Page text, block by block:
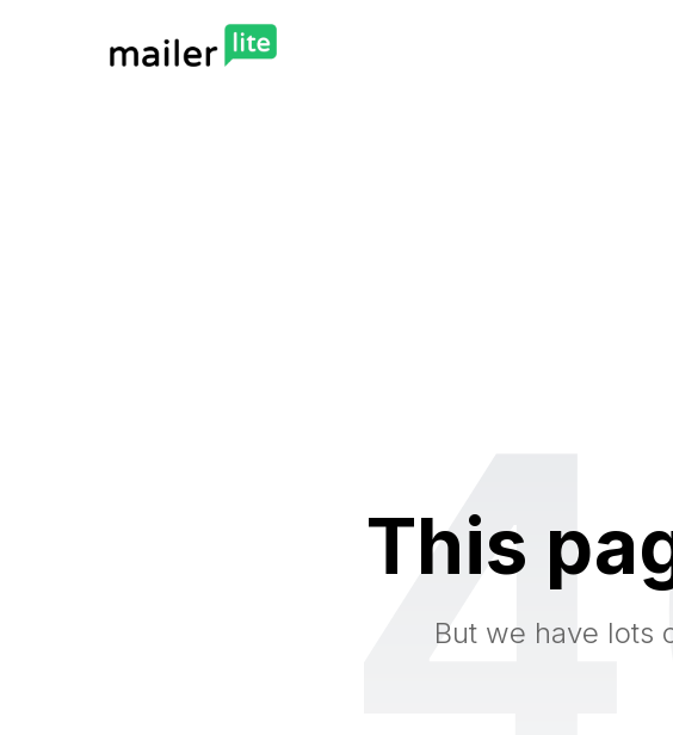
This
But we have lots